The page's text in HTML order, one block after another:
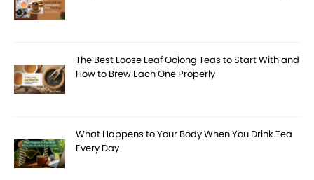
The Best Loose Leaf Oolong Teas to Start With and
How to Brew Each One Properly
What Happens to Your Body When You Drink Tea
Every Day